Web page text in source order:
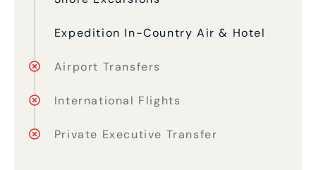
Expedition In-Country Air & Hotel
Airport Transfers
International Flights
Private Executive Transfer